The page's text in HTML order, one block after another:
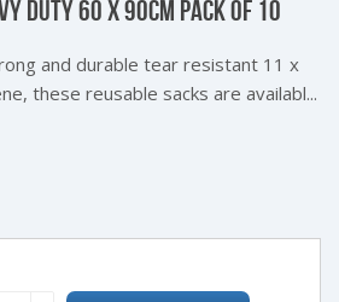
DUTY 60 X 90CM PACK OF 10
and durable tear resistant 11 x
these reusable sacks are availabl...